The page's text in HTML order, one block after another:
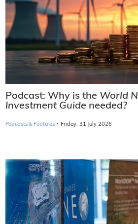
Podcast: Why is the World
Investment Guide needed?
Podcasts & Features · Friday, 31 July 2026